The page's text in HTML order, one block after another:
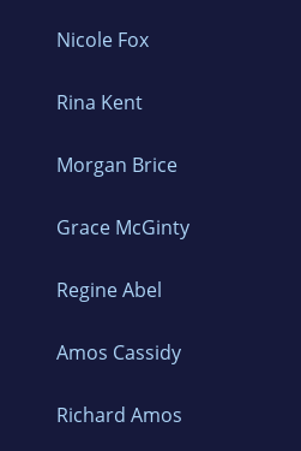
Nicole Fox
Rina Kent
Morgan Brice
Grace McGinty
Regine Abel
Amos Cassidy
Richard Amos